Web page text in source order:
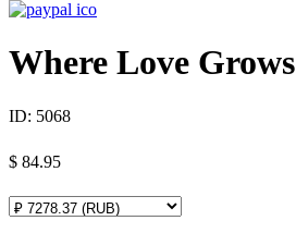
Where Love Grows
ID: 5068
$ 84.95